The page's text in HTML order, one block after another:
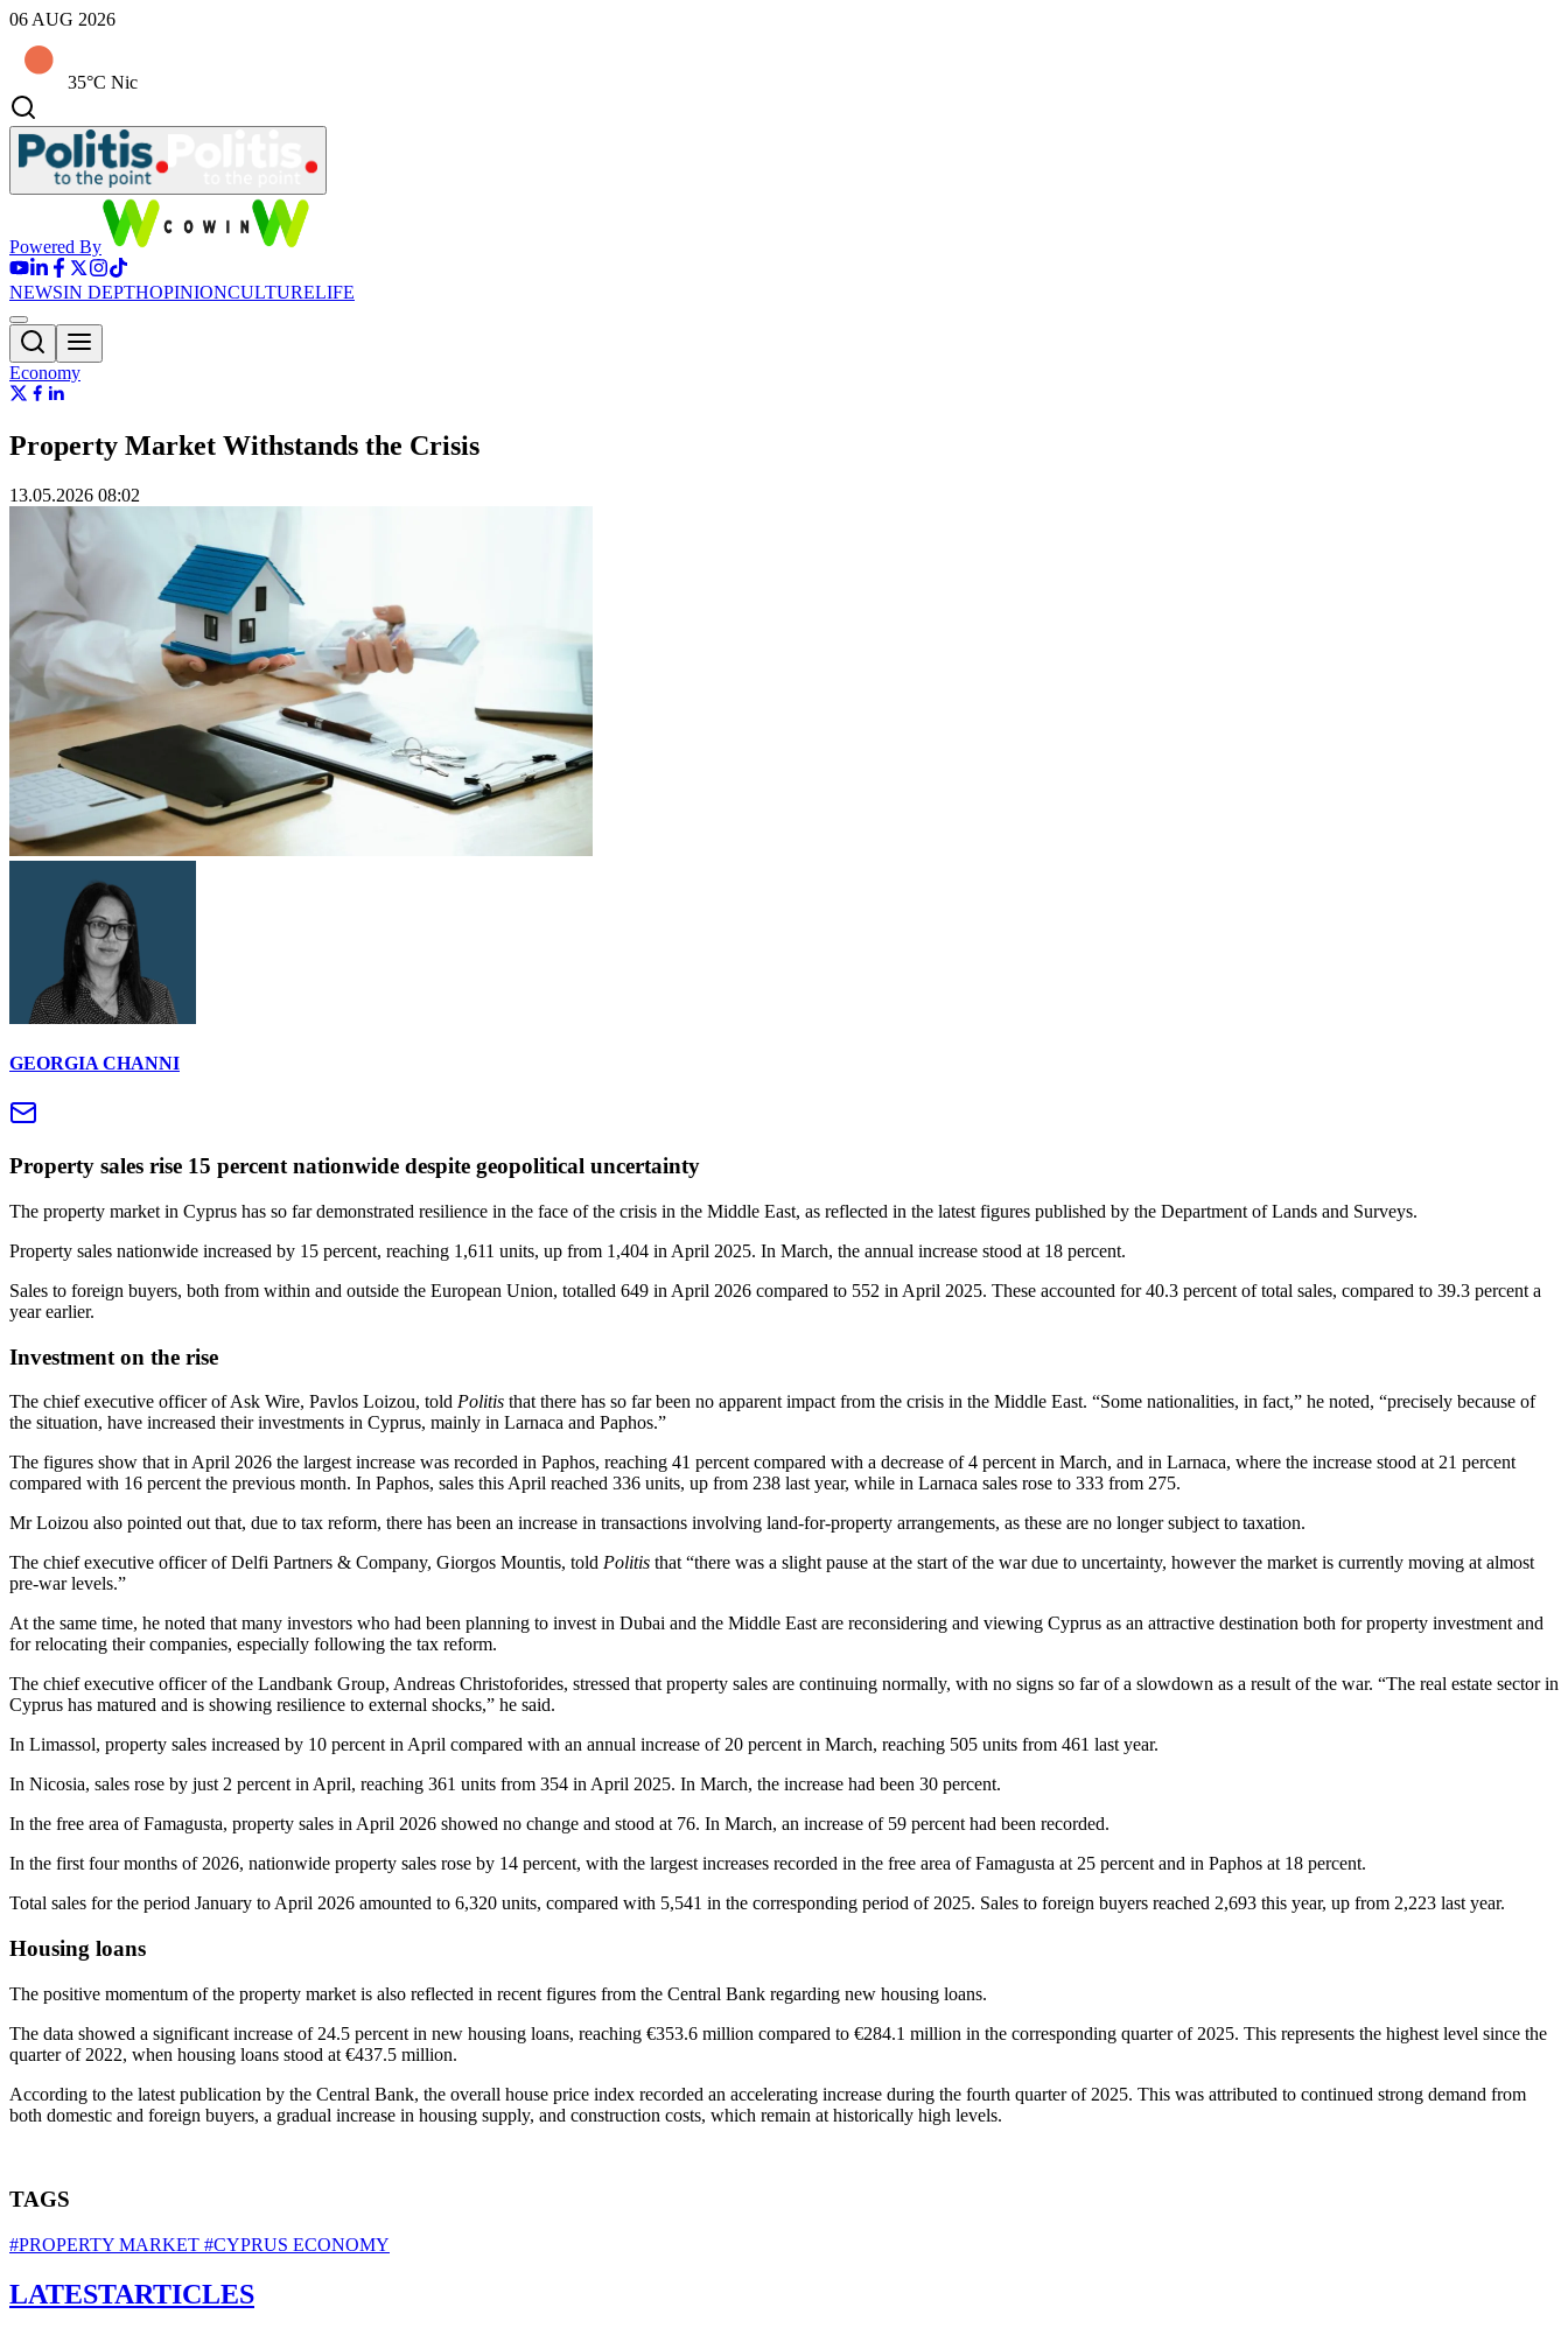
06 AUG 2026
35°C Nic
Powered By
NEWSIN DEPTHOPINIONCULTURELIFE
Economy
Property Market Withstands the Crisis
13.05.2026 08:02
GEORGIA CHANNI
Property sales rise 15 percent nationwide despite geopolitical uncertainty
The property market in Cyprus has so far demonstrated resilience in the face of the crisis in the Middle East, as reflected in the latest figures published by the Department of Lands and Surveys.
Property sales nationwide increased by 15 percent, reaching 1,611 units, up from 1,404 in April 2025. In March, the annual increase stood at 18 percent.
Sales to foreign buyers, both from within and outside the European Union, totalled 649 in April 2026 compared to 552 in April 2025. These accounted for 40.3 percent of total sales, compared to 39.3 percent a
year earlier.
Investment on the rise
The chief executive officer of Ask Wire, Pavlos Loizou, told Politis that there has so far been no apparent impact from the crisis in the Middle East. “Some nationalities, in fact,” he noted, “precisely because of
the situation, have increased their investments in Cyprus, mainly in Larnaca and Paphos.”
The figures show that in April 2026 the largest increase was recorded in Paphos, reaching 41 percent compared with a decrease of 4 percent in March, and in Larnaca, where the increase stood at 21 percent
compared with 16 percent the previous month. In Paphos, sales this April reached 336 units, up from 238 last year, while in Larnaca sales rose to 333 from 275.
Mr Loizou also pointed out that, due to tax reform, there has been an increase in transactions involving land‑for‑property arrangements, as these are no longer subject to taxation.
The chief executive officer of Delfi Partners & Company, Giorgos Mountis, told Politis that “there was a slight pause at the start of the war due to uncertainty, however the market is currently moving at almost
pre‑war levels.”
At the same time, he noted that many investors who had been planning to invest in Dubai and the Middle East are reconsidering and viewing Cyprus as an attractive destination both for property investment and
for relocating their companies, especially following the tax reform.
The chief executive officer of the Landbank Group, Andreas Christoforides, stressed that property sales are continuing normally, with no signs so far of a slowdown as a result of the war. “The real estate sector in
Cyprus has matured and is showing resilience to external shocks,” he said.
In Limassol, property sales increased by 10 percent in April compared with an annual increase of 20 percent in March, reaching 505 units from 461 last year.
In Nicosia, sales rose by just 2 percent in April, reaching 361 units from 354 in April 2025. In March, the increase had been 30 percent.
In the free area of Famagusta, property sales in April 2026 showed no change and stood at 76. In March, an increase of 59 percent had been recorded.
In the first four months of 2026, nationwide property sales rose by 14 percent, with the largest increases recorded in the free area of Famagusta at 25 percent and in Paphos at 18 percent.
Total sales for the period January to April 2026 amounted to 6,320 units, compared with 5,541 in the corresponding period of 2025. Sales to foreign buyers reached 2,693 this year, up from 2,223 last year.
Housing loans
The positive momentum of the property market is also reflected in recent figures from the Central Bank regarding new housing loans.
The data showed a significant increase of 24.5 percent in new housing loans, reaching €353.6 million compared to €284.1 million in the corresponding quarter of 2025. This represents the highest level since the
quarter of 2022, when housing loans stood at €437.5 million.
According to the latest publication by the Central Bank, the overall house price index recorded an accelerating increase during the fourth quarter of 2025. This was attributed to continued strong demand from
both domestic and foreign buyers, a gradual increase in housing supply, and construction costs, which remain at historically high levels.
TAGS
#PROPERTY MARKET #CYPRUS ECONOMY
LATESTARTICLES